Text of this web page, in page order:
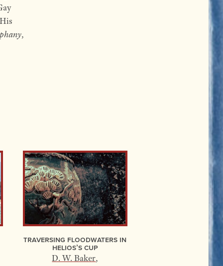
,
Traversing Floodwaters In
Helios’s Cup
D. W. Baker,